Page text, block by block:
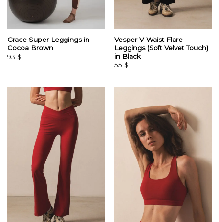
Grace Super Leggings in
Cocoa Brown
93 $
Vesper V-Waist Flare
Leggings (Soft Velvet Touch)
in Black
55 $